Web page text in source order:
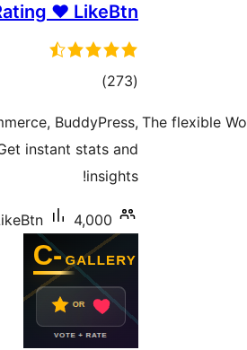
The flexible
♥ LikeBtn
(273
total)
BuddyPress,
instant stats and
insights!
4,000+ سرگرم انسٹالیشناں